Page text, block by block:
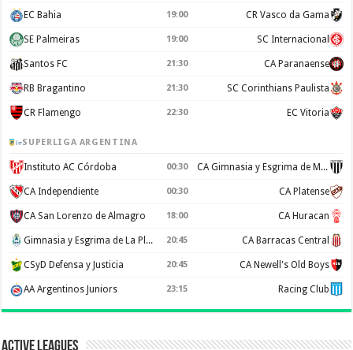
EC Bahia 19:00 CR Vasco da Gama
SE Palmeiras 19:00 SC Internacional
Santos FC 21:30 CA Paranaense
RB Bragantino 21:30 SC Corinthians Paulista
CR Flamengo 22:30 EC Vitoria
SUPERLIGA ARGENTINA
Instituto AC Córdoba 00:30 CA Gimnasia y Esgrima de Mendoza
CA Independiente 00:30 CA Platense
CA San Lorenzo de Almagro 18:00 CA Huracan
Gimnasia y Esgrima de La Plata 20:45 CA Barracas Central
CSyD Defensa y Justicia 20:45 CA Newell's Old Boys
AA Argentinos Juniors 23:15 Racing Club
Active Leagues